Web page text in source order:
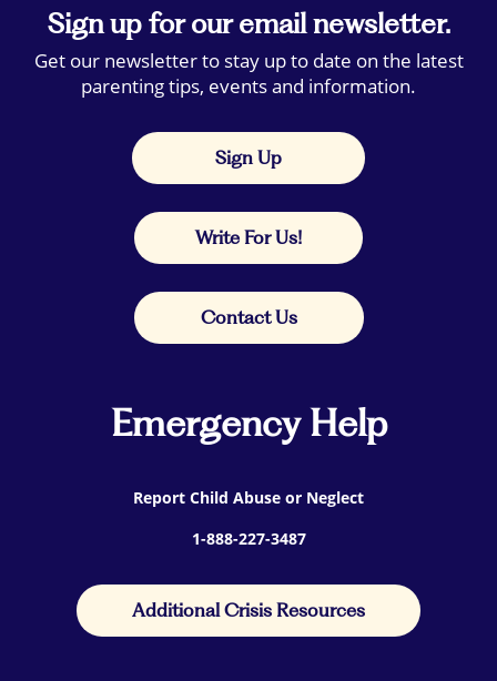
Sign up for our email newsletter.
Get our newsletter to stay up to date on the latest
parenting tips, events and information.
Sign Up
Write For Us!
Contact Us
Emergency Help
Report Child Abuse or Neglect
1-888-227-3487
Additional Crisis Resources